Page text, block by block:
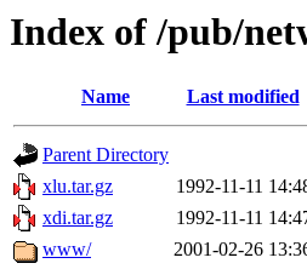
Index of /pub/
Name Last modified
Parent Directory
xlu.tar.gz
1992-11-11
xdi.tar.gz
1992-11-11
www/
2001-02-26